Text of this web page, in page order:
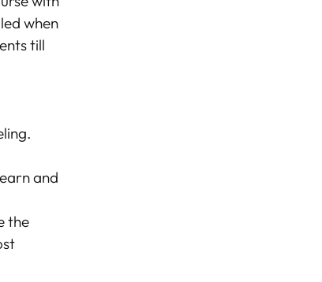
when
till
and
the